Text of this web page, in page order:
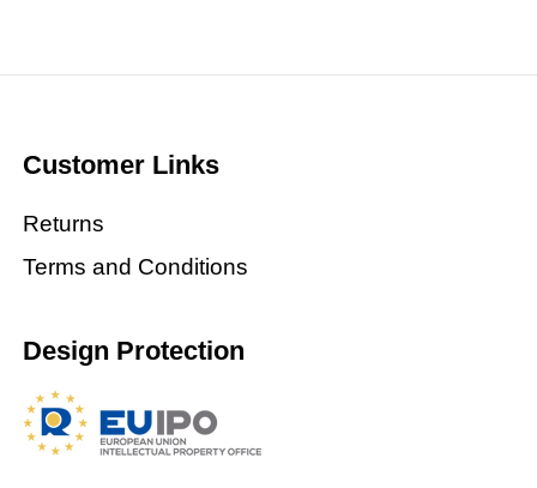
Customer Links
Returns
Terms and Conditions
Design Protection